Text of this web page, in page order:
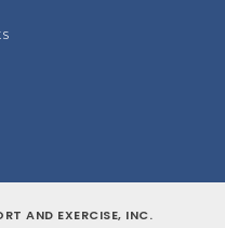
AND EXERCISE, INC.